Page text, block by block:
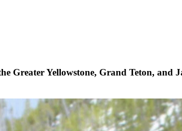
Greater Yellowstone, Grand Teton, and